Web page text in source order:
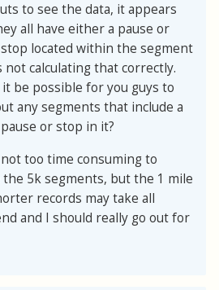
to see the data, it appears
all have either a pause or
located within the segment
not calculating that correctly.
it be possible for you guys to
any segments that include a
or stop in it?
too time consuming to
5k segments, but the 1 mile
records may take all
and I should really go out for